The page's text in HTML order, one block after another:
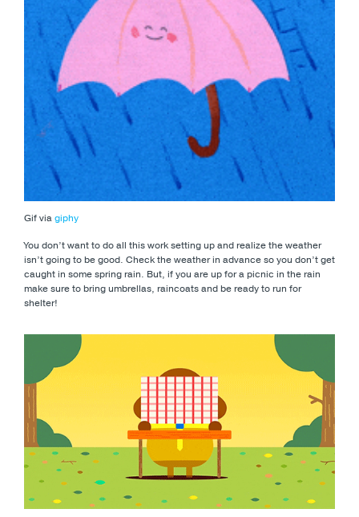
Gif viagiphy
You don’t want to do all this work setting up and realize the weather
isn’t going to be good. Check the weather in advance so you don’t get
caught in some spring rain. But, if you are up for a picnic in the rain
make sure to bring umbrellas, raincoats and be ready to run for
shelter!